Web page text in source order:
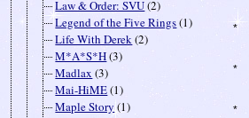
Law & Order: SVU(2)
Legend of the Five Rings(1)
Life With Derek(2)
M*A*S*H(3)
Madlax (3)
Mai-HiME(1)
Maple Story(1)
*
*
*